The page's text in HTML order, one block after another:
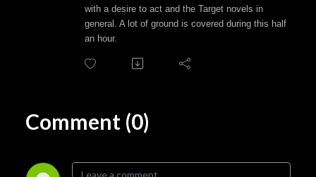
with a desire to act and the Target novels in
general. A lot of ground is covered during this half
an hour.
Comment (0)